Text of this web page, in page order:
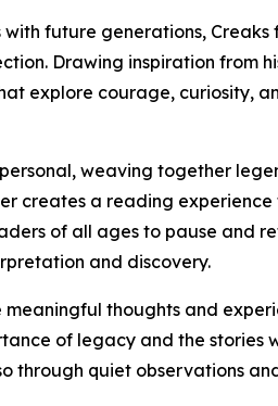
future generations, Creaks
Drawing inspiration from
explore courage, curiosity,
weaving together
creates a reading
of all ages to pause and
and discovery.
thoughts and
of legacy and the
through quiet observations